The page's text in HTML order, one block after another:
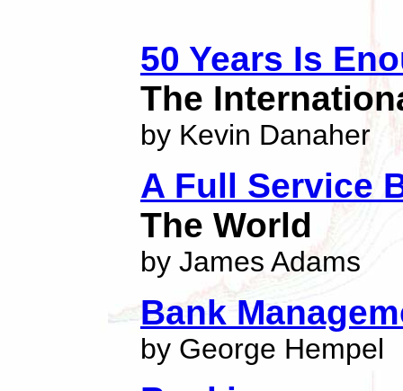
50 Years Is
The
by Kevin Danaher
A Full Service
The World
by James Adams
Bank
by George Hempel